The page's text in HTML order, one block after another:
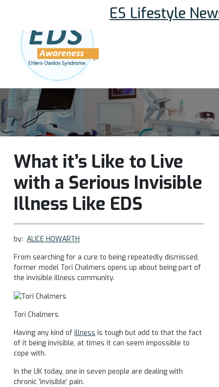
Follow Us:
What it’s Like to Live
with a Serious Invisible
Illness Like EDS
by: ALICE HOWARTH
From searching for a cure to being repeatedly dismissed,
former model Tori Chalmers opens up about being part of
the invisible illness community.
Tori Chalmers
ES Lifestyle
Having any kind of illness is tough but add to that the fact
of it being invisible, at times it can seem impossible to
cope with.
In the UK today, one in seven people are dealing with
chronic ‘invisible’ pain.